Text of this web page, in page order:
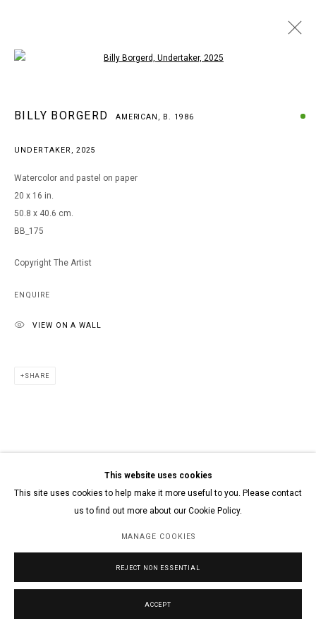
BILLY BORGERD AMERICAN,
B. 1986
Go
This website uses cookies
This site uses cookies to help make it more useful to you. Please contact
us to find out more about our Cookie Policy.
MANAGE COOKIES
REJECT NON ESSENTIAL
ACCEPT
BILLY BORGERD AMERICAN, B. 1986
UNDERTAKER, 2025
Watercolor and pastel on paper
20 x 16 in.
50.8 x 40.6 cm.
BB_175
Copyright The Artist
ENQUIRE
VIEW ON A WALL
SHARE